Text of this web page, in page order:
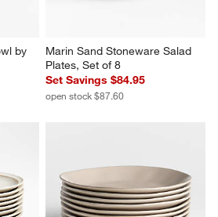
by
Marin Sand Stoneware Salad
Plates, Set of 8
Set Savings $84.95
open stock $87.60